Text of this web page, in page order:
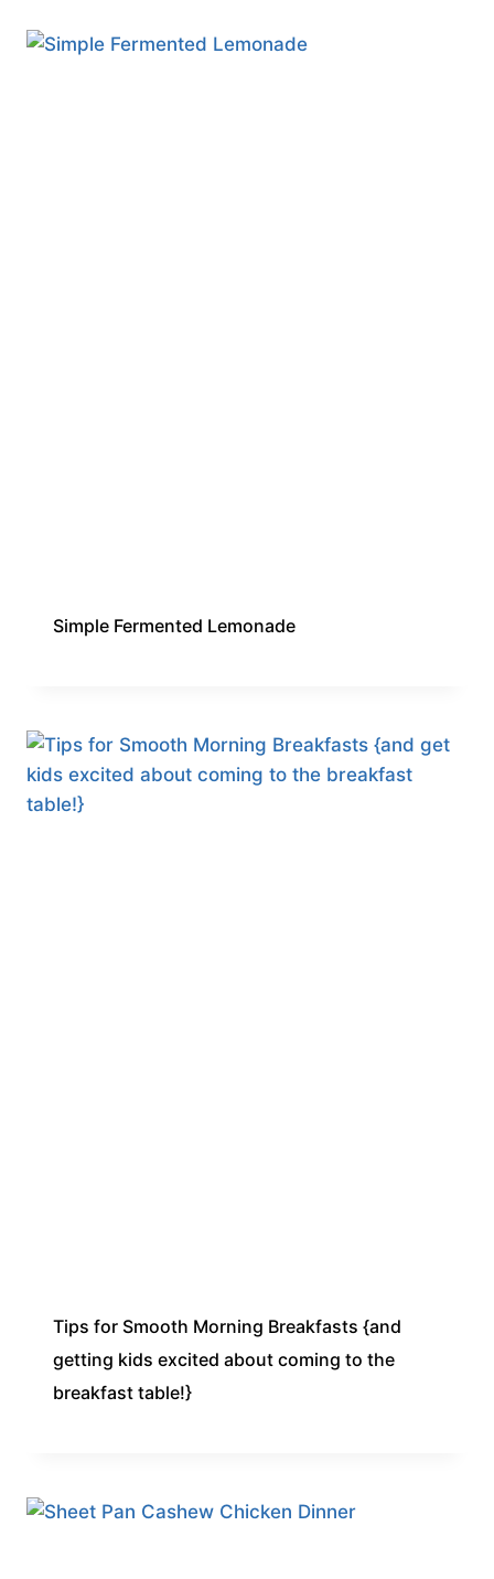
Simple Fermented Lemonade
Tips for Smooth Morning Breakfasts {and
getting kids excited about coming to the
breakfast table!}